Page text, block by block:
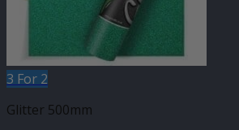
3 For 2
Glitter 500mm